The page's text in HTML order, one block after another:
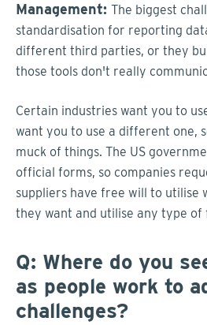
Management: The biggest
standardisation for reporting
different third parties, or they
those tools don't really
Certain industries want you to
want you to use a different one,
muck of things. The US
official forms, so companies
suppliers have free will to utilise
they want and utilise any type of
Q: Where do you
as people work to
challenges?